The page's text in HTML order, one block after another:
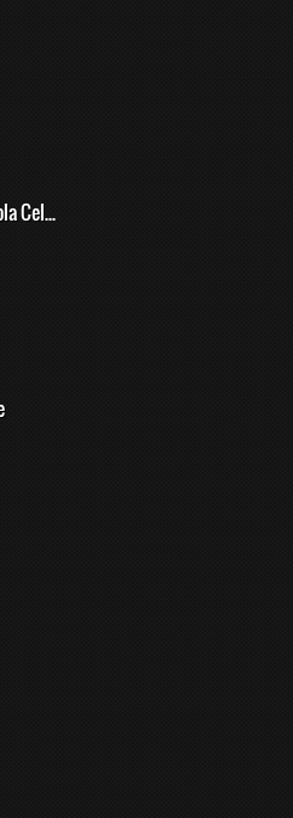
Wavin' Flag (Coca-Cola Celebration Mix)